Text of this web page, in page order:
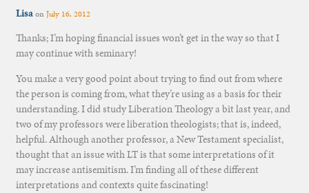
LisaonJuly 16, 2012
Thanks; I’m hoping financial issues won’t get in the way so that I
may continue with seminary!
You make a very good point about trying to find out from where
the person is coming from, what they’re using as a basis for their
understanding. I did study Liberation Theology a bit last year, and
two of my professors were liberation theologists; that is, indeed,
helpful. Although another professor, a New Testament specialist,
thought that an issue with LT is that some interpretations of it
may increase antisemitism. I’m finding all of these different
interpretations and contexts quite fascinating!